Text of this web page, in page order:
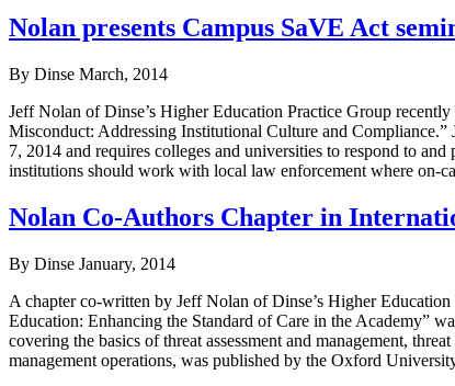
Nolan presents Campus SaVE Act
By Dinse March, 2014
Jeff Nolan of Dinse’s Higher Education Practice Group
Misconduct: Addressing Institutional Culture and
7, 2014 and requires colleges and universities to respond to
institutions should work with local law enforcement where on-
Nolan Co-Authors Chapter in
By Dinse January, 2014
A chapter co-written by Jeff Nolan of Dinse’s Higher
Education: Enhancing the Standard of Care in the Academy”
covering the basics of threat assessment and management,
management operations, was published by the Oxford